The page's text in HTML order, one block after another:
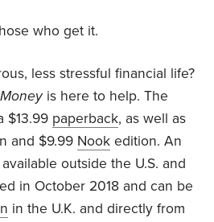
who get it.
less stressful financial life?
is here to help. The
$13.99 paperback, as well as
and $9.99 Nook edition. An
outside the U.S. and
in October 2018 and can be
in the U.K. and directly from